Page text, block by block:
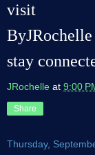
stay
JRochelle at 9:00
Share
Thursday,